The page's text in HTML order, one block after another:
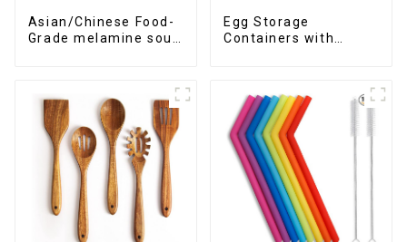
Asian/Chinese Food-
Grade melamine soup
Egg Storage
Containers with